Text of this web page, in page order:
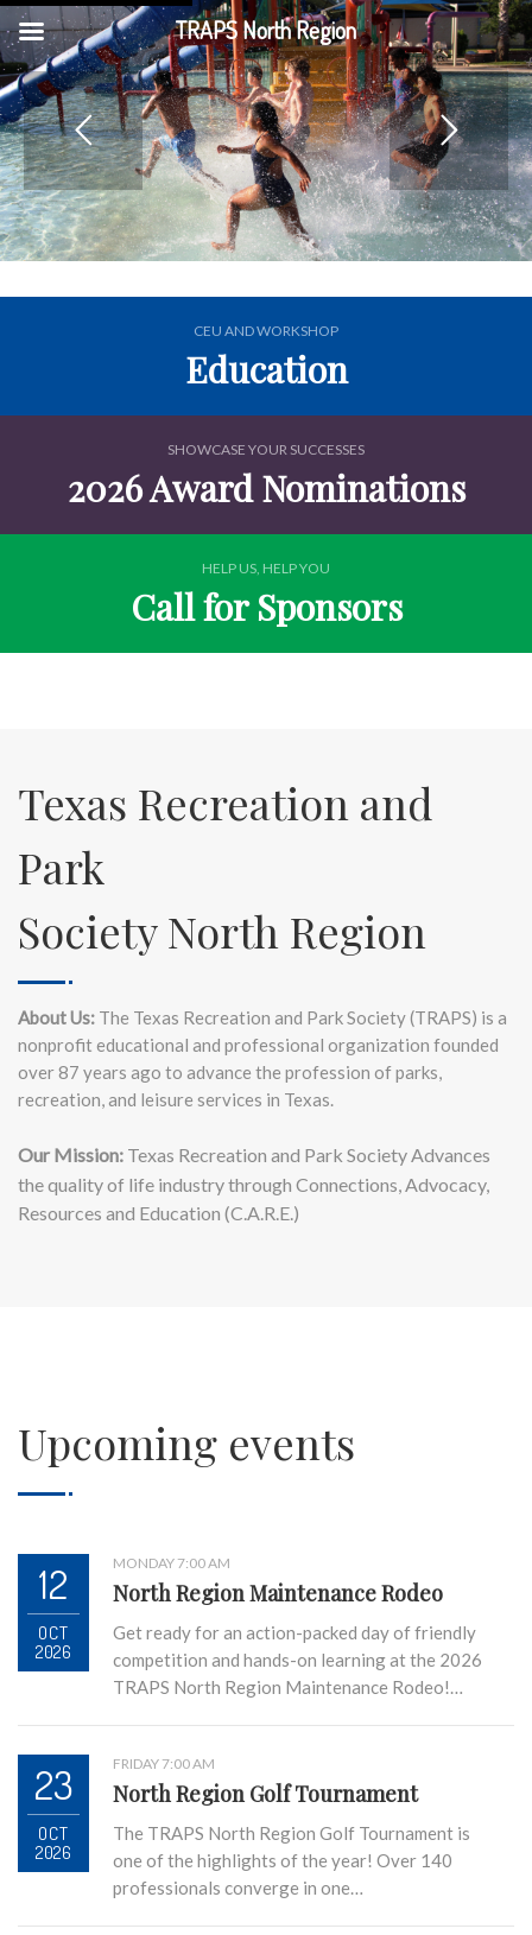
CEU AND WORKSHOP
Education
SHOWCASE YOUR SUCCESSES
2026 Award Nominations
HELP US, HELP YOU
Call for Sponsors
Texas Recreation and
Park
Society North Region
About Us: The Texas Recreation and Park Society (TRAPS) is a
nonprofit educational and professional organization founded
over 87 years ago to advance the profession of parks,
recreation, and leisure services in Texas.
Our Mission: Texas Recreation and Park Society Advances
the quality of life industry through Connections, Advocacy,
Resources and Education (C.A.R.E.)
Upcoming events
12
OCT
2026
MONDAY 7:00 AM
North Region Maintenance Rodeo
Get ready for an action-packed day of friendly
competition and hands-on learning at the 2026
TRAPS North Region Maintenance Rodeo!…
23
OCT
2026
FRIDAY 7:00 AM
North Region Golf Tournament
The TRAPS North Region Golf Tournament is
one of the highlights of the year! Over 140
professionals converge in one…
TRAPS North Region